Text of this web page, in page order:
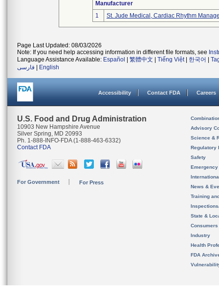
Manufacturer
1
St. Jude Medical, Cardiac Rhythm
Page Last Updated: 08/03/2026
Note: If you need help accessing information in different file formats, see
Language Assistance Available: Español 繁體中文 Tiếng Việt| 한국어
فارسی
English
Accessibility Contact FDA Careers
U.S. Food and Drug Administration
10903 New Hampshire Avenue
Silver Spring, MD 20993
Ph. 1-888-INFO-FDA (1-888-463-6332)
Contact FDA
For Government For Press
Advisory
Science &
Regulatory
Safety
News &
Training
State &
Consumers
Industry
Health
FDA